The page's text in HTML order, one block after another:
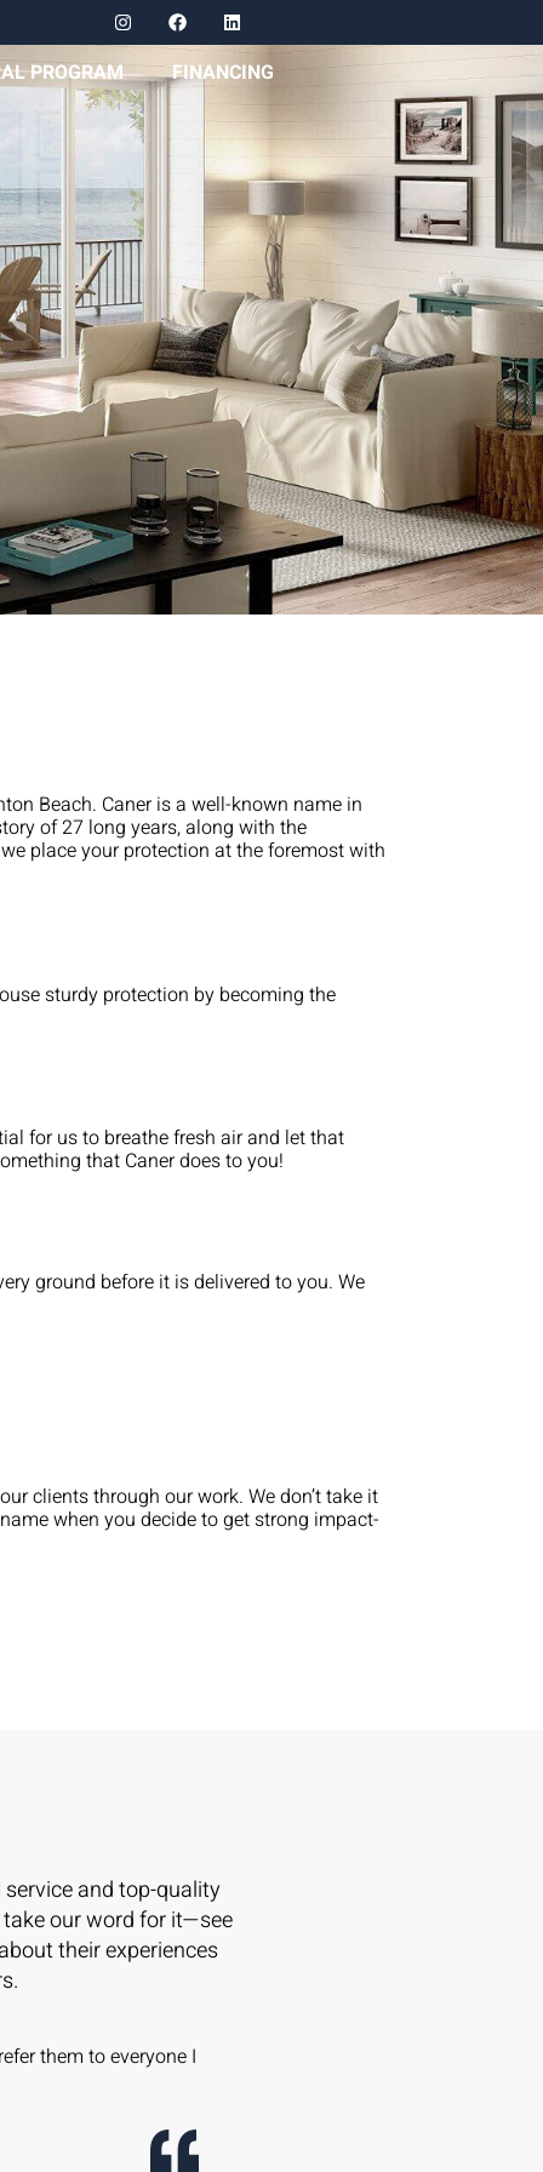
PROGRAM FINANCING
Beach. Caner is a well-known name in
of 27 long years, along with the
place your protection at the foremost with
sturdy protection by becoming the
for us to breathe fresh air and let that
that Caner does to you!
ground before it is delivered to you. We
clients through our work. We don’t take it
when you decide to get strong impact-
and top-quality
take our word for it—see
their experiences
them to everyone I